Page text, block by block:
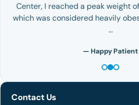
Center, I reached a peak weight
which was considered heavily
…
— Happy Patient
Contact Us